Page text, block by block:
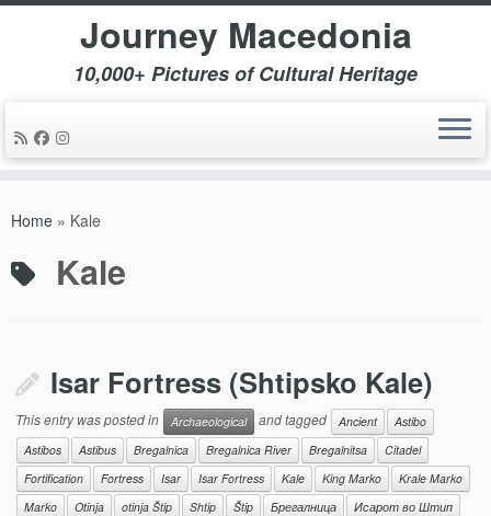
Journey Macedonia
10,000+ Pictures of Cultural Heritage
Home » Kale
Kale
Isar Fortress (Shtipsko Kale)
This entry was posted in Archaeological and tagged Ancient
Astibo
Astibos
Astibus Bregalnica Bregalnica River Bregalnitsa
Citadel
Fortification
Fortress Isar Isar Fortress Kale King Marko
Krale Marko
Marko
Otinja otinja Štip Shtip Štip Брегалница
Исарот во Штип